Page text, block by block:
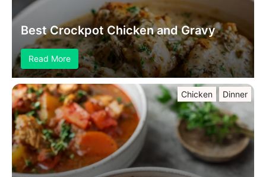
Best Crockpot Chicken and Gravy
Read More
Chicken Dinner